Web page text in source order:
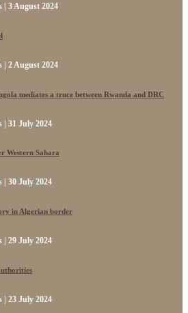
3 August 2024
2 August 2024
mediates a truce between Rwanda and DRC
31 July 2024
Western Sahara
30 July 2024
in Algerian border
29 July 2024
23 July 2024